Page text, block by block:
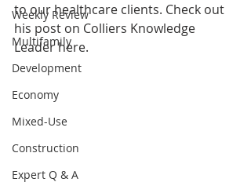
Weekly Review
Multifamily
Development
Economy
Mixed-Use
Construction
Expert Q & A
to our healthcare clients. Check out
his post on Colliers Knowledge
Leader here.